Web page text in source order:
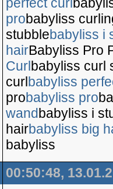
probabyliss
stubblebabyliss i
hairBabyliss Pro
Curlbabyliss curl
curlbabyliss
probabyliss pro
wandbabyliss i
hairbabyliss big
babyliss
00:50:48,